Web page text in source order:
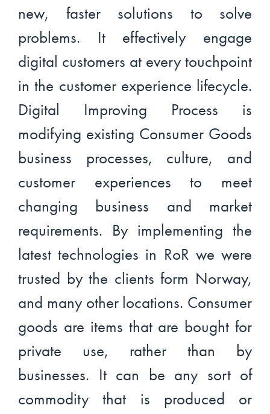
new, faster solutions to solve
problems. It effectively engage
digital customers at every touchpoint
in the customer experience lifecycle.
Digital Improving Process is
modifying existing Consumer Goods
business processes, culture, and
customer experiences to meet
changing business and market
requirements. By implementing the
latest technologies in RoR we were
trusted by the clients form Norway,
and many other locations. Consumer
goods are items that are bought for
private use, rather than by
businesses. It can be any sort of
commodity that is produced or